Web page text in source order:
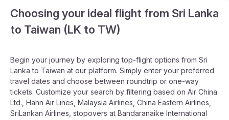
Choosing your ideal flight from Sri Lanka
to Taiwan (LK to TW)
Begin your journey by exploring top-flight options from Sri
Lanka to Taiwan at our platform. Simply enter your preferred
travel dates and choose between roundtrip or one-way
tickets. Customize your search by filtering based on Air China
Ltd., Hahn Air Lines, Malaysia Airlines, China Eastern Airlines,
SriLankan Airlines, stopovers at Bandaranaike International